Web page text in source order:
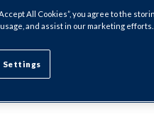
including
dates of
All Cookies”, you agree to the
and assist in our marketing efforts.
Settings